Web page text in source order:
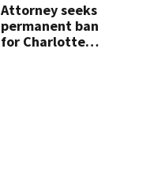
Attorney seeks
permanent ban
for Charlotte